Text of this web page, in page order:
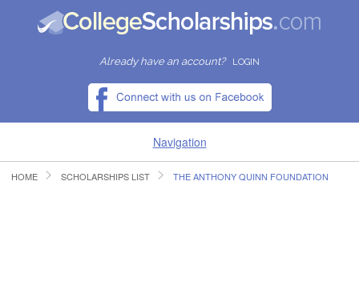
Already have an account? LOGIN
Navigation
HOME
HOME SCHOLARSHIPS LIST THE ANTHONY QUINN FOUNDATION